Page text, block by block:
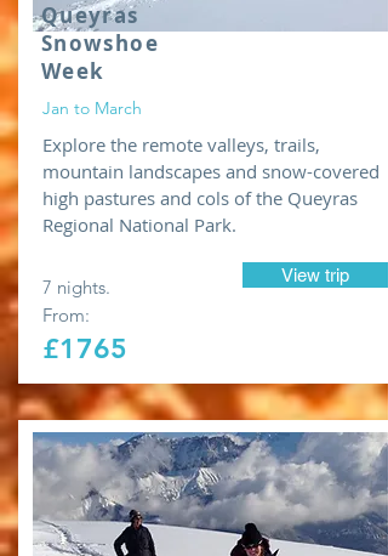
Queyras
Snowshoe
Week
Jan to March
Explore the remote valleys, trails,
mountain landscapes and snow-covered
high pastures and cols of the Queyras
Regional National Park.
7 nights.
From:
£1765
View trip